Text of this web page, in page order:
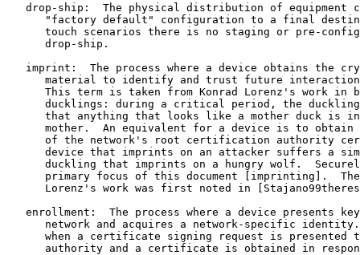
drop-ship:  The physical distribution of equipment
"factory default" configuration to a final
touch scenarios there is no staging or pre-
      drop-ship.
imprint:  The process where a device obtains the
material to identify and trust future
This term is taken from Konrad Lorenz's work in
ducklings: during a critical period, the
that anything that looks like a mother duck is
mother.  An equivalent for a device is to obtain
of the network's root certification authority
device that imprints on an attacker suffers a
duckling that imprints on a hungry wolf.
primary focus of this document [imprinting].
Lorenz's work was first noted in
enrollment:  The process where a device presents
network and acquires a network-specific
when a certificate signing request is presented
authority and a certificate is obtained in